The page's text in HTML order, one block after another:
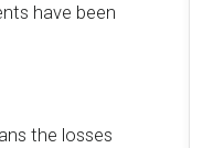
have been
the losses